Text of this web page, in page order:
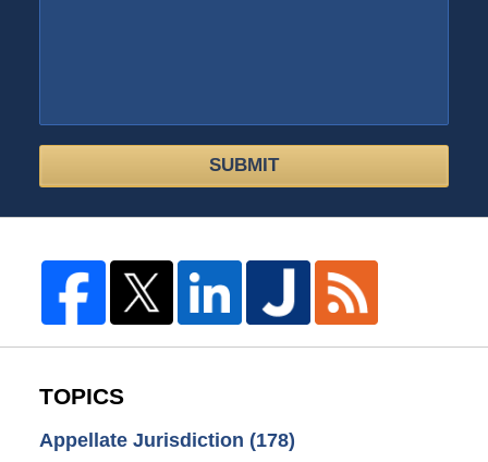
SUBMIT
TOPICS
Appellate Jurisdiction (178)